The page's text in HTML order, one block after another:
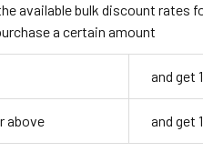
available bulk discount rates
a certain amount
and get
above and get